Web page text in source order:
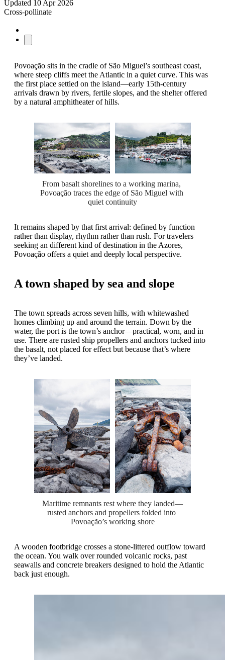
Updated 10 Apr 2026
Cross-pollinate
Povoação sits in the cradle of São Miguel’s southeast coast,
where steep cliffs meet the Atlantic in a quiet curve. This was
the first place settled on the island—early 15th-century
arrivals drawn by rivers, fertile slopes, and the shelter offered
by a natural amphitheater of hills.
From basalt shorelines to a working marina,
Povoação traces the edge of São Miguel with
quiet continuity
It remains shaped by that first arrival: defined by function
rather than display, rhythm rather than rush. For travelers
seeking an different kind of destination in the Azores,
Povoação offers a quiet and deeply local perspective.
A town shaped by sea and slope
The town spreads across seven hills, with whitewashed
homes climbing up and around the terrain. Down by the
water, the port is the town’s anchor—practical, worn, and in
use. There are rusted ship propellers and anchors tucked into
the basalt, not placed for effect but because that’s where
they’ve landed.
Maritime remnants rest where they landed—
rusted anchors and propellers folded into
Povoação’s working shore
A wooden footbridge crosses a stone-littered outflow toward
the ocean. You walk over rounded volcanic rocks, past
seawalls and concrete breakers designed to hold the Atlantic
back just enough.